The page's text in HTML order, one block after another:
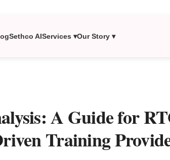
Sethco AIServices ▾Our Story ▾
A Guide for
Training